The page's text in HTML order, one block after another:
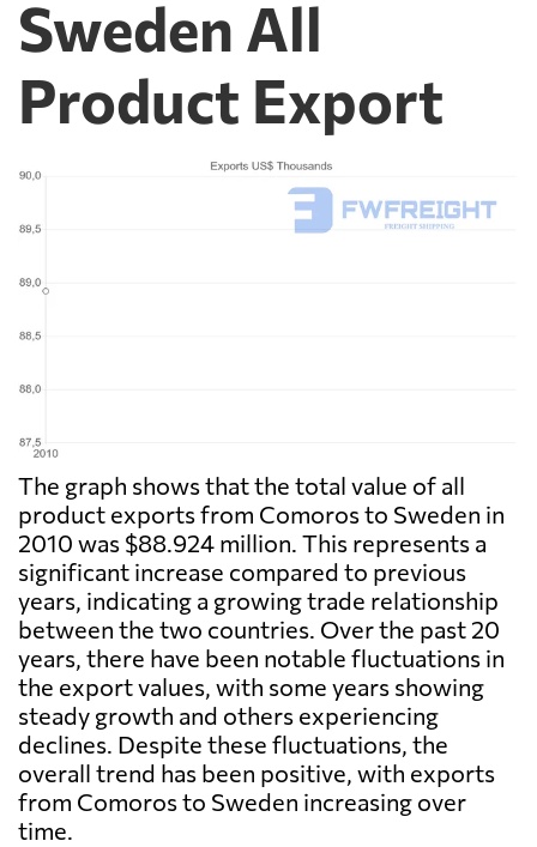
Sweden All
Product Export
The graph shows that the total value of all
product exports from Comoros to Sweden in
2010 was $88.924 million. This represents a
significant increase compared to previous
years, indicating a growing trade relationship
between the two countries. Over the past 20
years, there have been notable fluctuations in
the export values, with some years showing
steady growth and others experiencing
declines. Despite these fluctuations, the
overall trend has been positive, with exports
from Comoros to Sweden increasing over
time.